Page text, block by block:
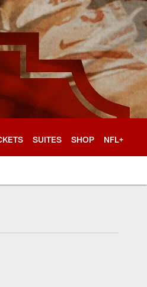
SUITES SHOP NFL+